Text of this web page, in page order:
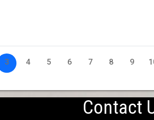
3 4 5 6 7 8 9
Contact